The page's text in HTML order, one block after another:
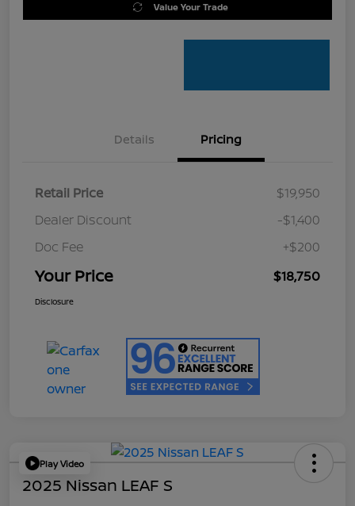
Value Your Trade
Details Pricing
Retail Price
$19,950
Dealer Discount
-$1,400
Doc Fee
+$200
Your Price $18,750
Disclosure
Play Video
2025 Nissan LEAF S